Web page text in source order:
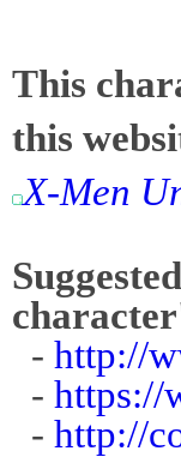
This
this
X-Men
- http://
- https://
- http://